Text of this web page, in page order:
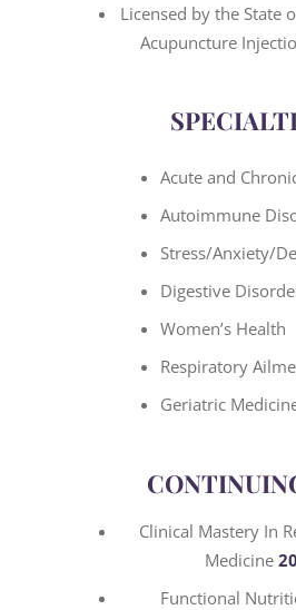
Licensed by the State
Acupuncture
Acute and
Autoimmune
Stress/Anxiety/
Digestive
Women’s Health
Respiratory
Geriatric
Clinical Mastery In
Medicine
Functional